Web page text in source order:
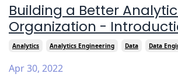
Building a Better
Organization -
Analytics Analytics Engineering Data Data
Apr 30, 2022